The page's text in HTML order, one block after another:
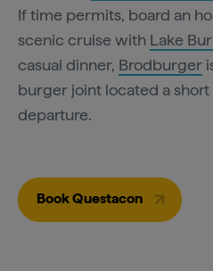
If time permits, board an
scenic cruise with Lake
casual dinner, Brodburger
burger joint located a
departure.
Book Questacon